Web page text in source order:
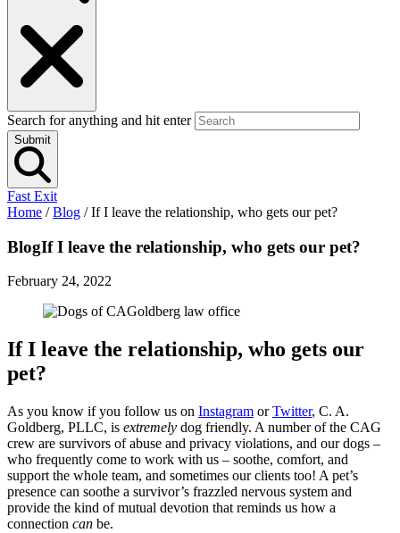
Search for anything and hit enter
Submit
Fast Exit
Home /Blog /If I leave the relationship, who gets our pet?
BlogIf I leave the relationship, who gets our pet?
February 24, 2022
If I leave the relationship, who gets our
pet?
As you know if you follow us on Instagram orTwitter, C. A.
Goldberg, PLLC, is extremely dog friendly. A number of the CAG
crew are survivors of abuse and privacy violations, and our dogs –
who frequently come to work with us – soothe, comfort, and
support the whole team, and sometimes our clients too! A pet’s
presence can soothe a survivor’s frazzled nervous system and
provide the kind of mutual devotion that reminds us how a
connection can be.